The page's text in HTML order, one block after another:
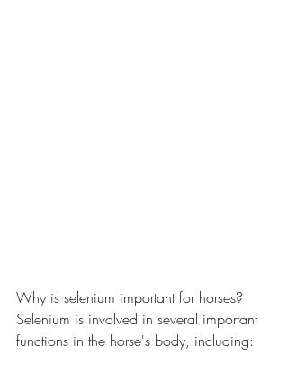
Why is selenium important for horses?
Selenium is involved in several important
functions in the horse's body, including: